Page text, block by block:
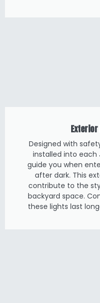
Designed with
installed into each
guide you when
after dark. This
contribute to the
backyard space.
these lights last